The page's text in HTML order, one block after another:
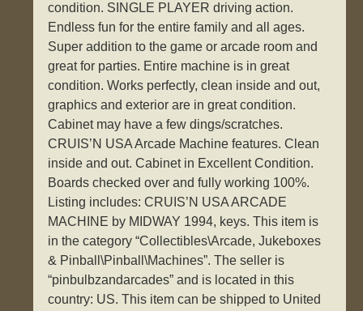
condition. SINGLE PLAYER driving action.
Endless fun for the entire family and all ages.
Super addition to the game or arcade room and
great for parties. Entire machine is in great
condition. Works perfectly, clean inside and out,
graphics and exterior are in great condition.
Cabinet may have a few dings/scratches.
CRUIS’N USA Arcade Machine features. Clean
inside and out. Cabinet in Excellent Condition.
Boards checked over and fully working 100%.
Listing includes: CRUIS’N USA ARCADE
MACHINE by MIDWAY 1994, keys. This item is
in the category “Collectibles\Arcade, Jukeboxes
& Pinball\Pinball\Machines”. The seller is
“pinbulbzandarcades” and is located in this
country: US. This item can be shipped to United